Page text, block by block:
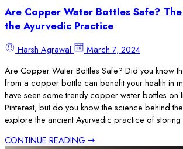
Are Copper Water Bottles Safe?
the Ayurvedic Practice
Harsh Agrawal
March 7, 2024
Are Copper Water Bottles Safe? Did you know
from a copper bottle can benefit your health in
have seen some trendy copper water bottles on
Pinterest, but do you know the science behind
explore the ancient Ayurvedic practice of
CONTINUE READING ➞